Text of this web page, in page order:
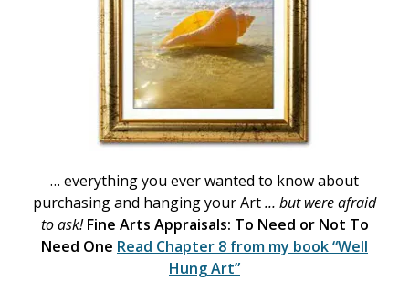
… everything you ever wanted to know about
purchasing and hanging your Art… but were afraid
to ask! Fine Arts Appraisals: To Need or Not To
Need One Read Chapter 8 from my book“Well
Hung Art”